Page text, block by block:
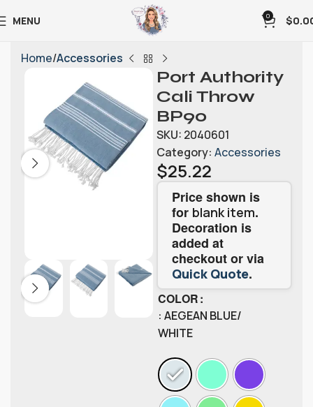
MENU 0 $
Home Accessories
Port Authority
Cali Throw
BP90
SKU: 2040601
Category: Accessories
$25.22
Price shown is
for blank item.
Decoration is
added at
checkout or via
Quick Quote.
COLOR
: AEGEAN BLUE/
WHITE